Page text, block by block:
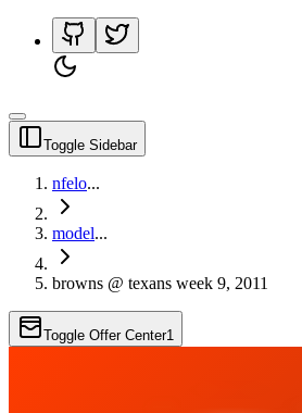
Toggle Sidebar
nfelo...
model...
browns @ texans week 9, 2011
Toggle Offer Center1